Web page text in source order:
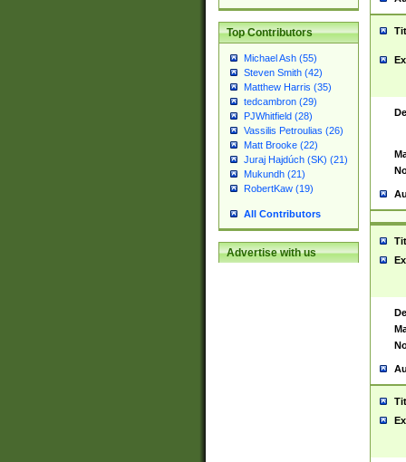
Top Contributors
Michael Ash (55)
Steven Smith (42)
Matthew Harris (35)
tedcambron (29)
PJWhitfield (28)
Vassilis Petroulias (26)
Matt Brooke (22)
Juraj Hajdúch (SK) (21)
Mukundh (21)
RobertKaw (19)
All Contributors
Advertise with us